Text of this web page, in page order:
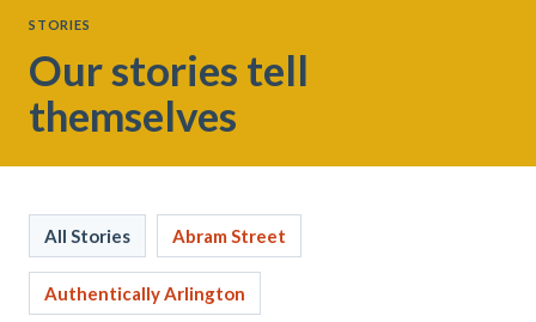
STORIES
Our stories tell
themselves
All Stories Abram Street
Authentically Arlington